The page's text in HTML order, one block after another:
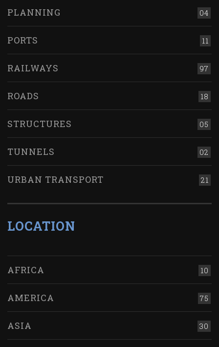
04
PLANNING
11
PORTS
97
RAILWAYS
18
ROADS
05
STRUCTURES
02
TUNNELS
21
URBAN TRANSPORT
LOCATION
10
AFRICA
75
AMERICA
30
ASIA